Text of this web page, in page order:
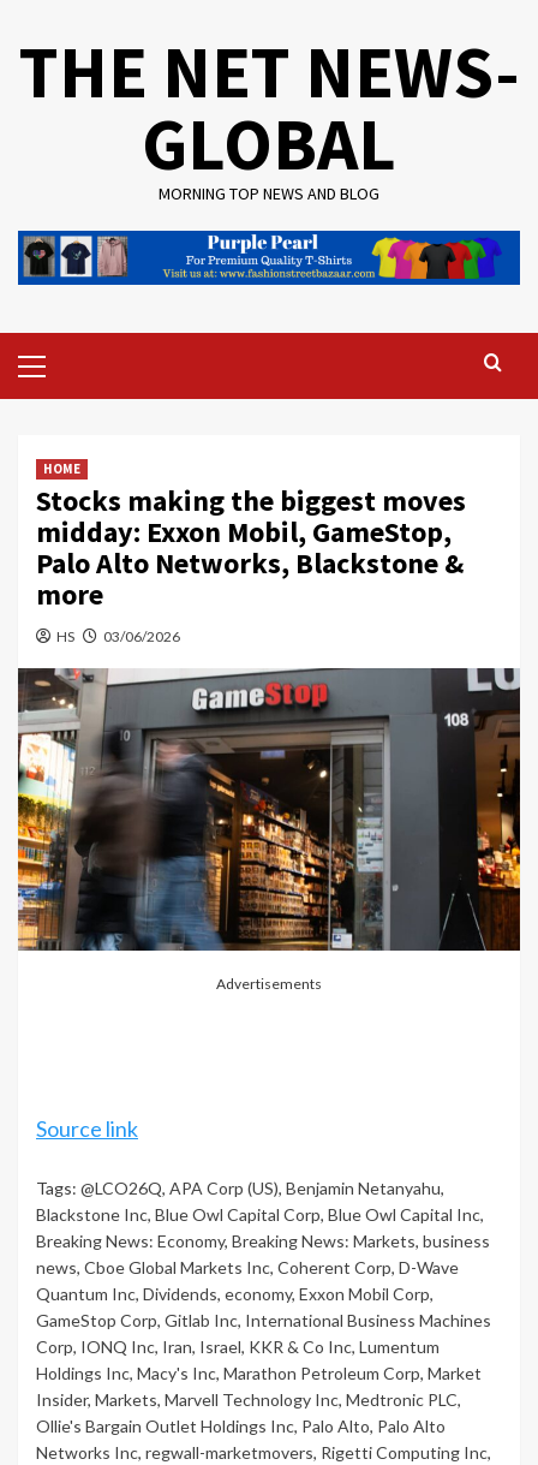
THE NET NEWS-
GLOBAL
MORNING TOP NEWS AND BLOG
Menu
HOME
Stocks making the biggest moves
midday: Exxon Mobil, GameStop,
Palo Alto Networks, Blackstone &
more
HS 03/06/2026
Advertisements
Source link
Tags: @LCO26Q, APA Corp (US), Benjamin Netanyahu,
Blackstone Inc, Blue Owl Capital Corp, Blue Owl Capital Inc,
Breaking News: Economy, Breaking News: Markets, business
news, Cboe Global Markets Inc, Coherent Corp, D-Wave
Quantum Inc, Dividends, economy, Exxon Mobil Corp,
GameStop Corp, Gitlab Inc, International Business Machines
Corp, IONQ Inc, Iran, Israel, KKR & Co Inc, Lumentum
Holdings Inc, Macy's Inc, Marathon Petroleum Corp, Market
Insider, Markets, Marvell Technology Inc, Medtronic PLC,
Ollie's Bargain Outlet Holdings Inc, Palo Alto, Palo Alto
Networks Inc, regwall-marketmovers, Rigetti Computing Inc,